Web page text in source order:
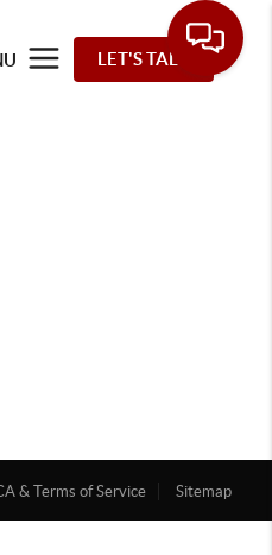
LET'S TALK
& Terms of Service Sitemap